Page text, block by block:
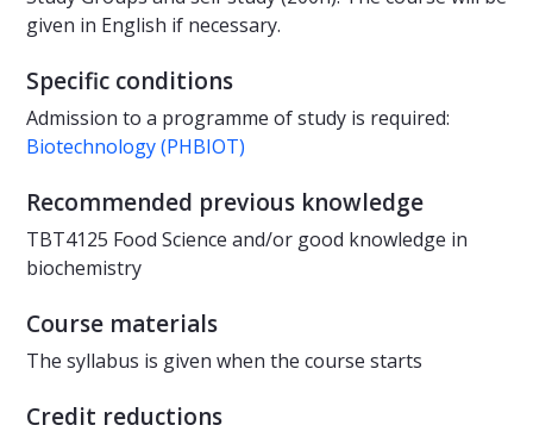
given in English if necessary.
Specific conditions
Admission to a programme of study is required:
Biotechnology (PHBIOT)
Recommended previous knowledge
TBT4125 Food Science and/or good knowledge in
biochemistry
Course materials
The syllabus is given when the course starts
Credit reductions